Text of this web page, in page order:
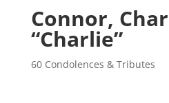
Connor,
“Charlie”
60 Condolences & Tributes